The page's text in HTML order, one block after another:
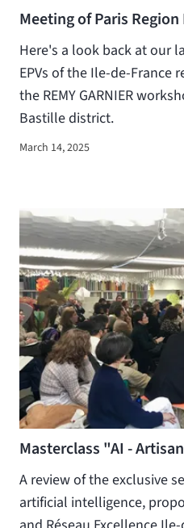
Meeting of Paris
Here's a look back at our
EPVs of the Ile-de-France
the REMY GARNIER
Bastille district.
March 14, 2025
Masterclass "AI -
A review of the exclusive
artificial intelligence,